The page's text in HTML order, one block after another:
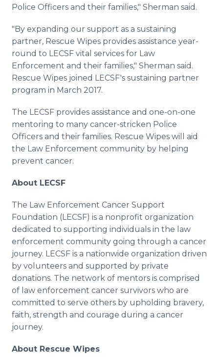
Police Officers and their families," Sherman said.
"By expanding our support as a sustaining
partner, Rescue Wipes provides assistance year-
round to LECSF vital services for Law
Enforcement and their families," Sherman said.
Rescue Wipes joined LECSF's sustaining partner
program in March 2017.
The LECSF provides assistance and one-on-one
mentoring to many cancer-stricken Police
Officers and their families. Rescue Wipes will aid
the Law Enforcement community by helping
prevent cancer.
About LECSF
The Law Enforcement Cancer Support
Foundation (LECSF) is a nonprofit organization
dedicated to supporting individuals in the law
enforcement community going through a cancer
journey. LECSF is a nationwide organization driven
by volunteers and supported by private
donations. The network of mentors is comprised
of law enforcement cancer survivors who are
committed to serve others by upholding bravery,
faith, strength and courage during a cancer
journey.
About Rescue Wipes